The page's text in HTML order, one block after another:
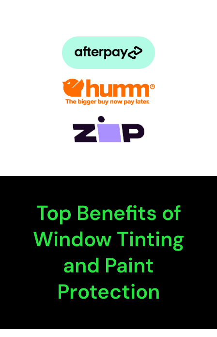
Top Benefits of
Window Tinting
and Paint
Protection